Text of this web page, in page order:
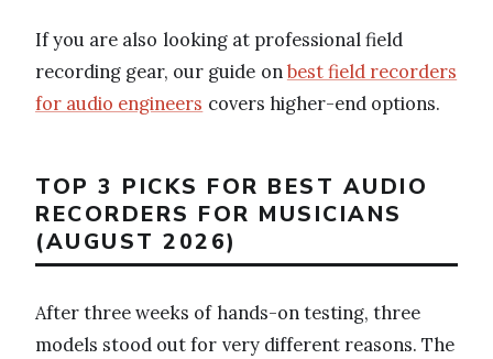
If you are also looking at professional field
recording gear, our guide onbest field recorders
for audio engineers covers higher-end options.
TOP 3 PICKS FOR BEST AUDIO
RECORDERS FOR MUSICIANS
(AUGUST 2026)
After three weeks of hands-on testing, three
models stood out for very different reasons. The